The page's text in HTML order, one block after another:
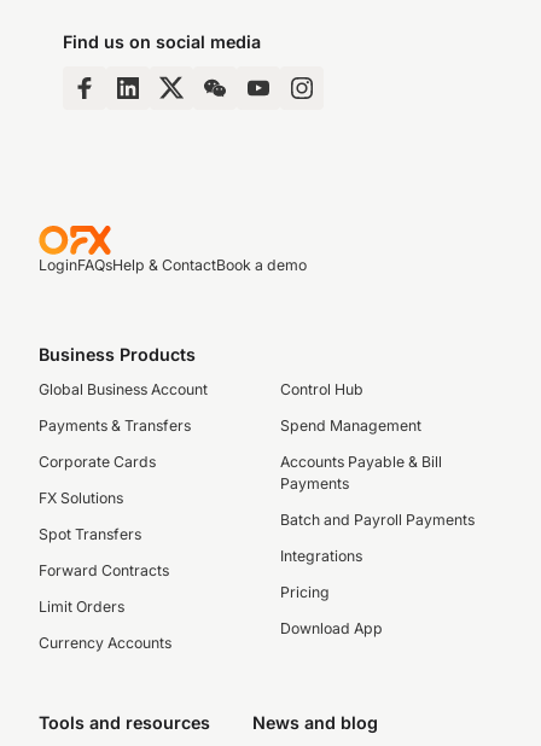
Find us on social media
LoginFAQsHelp & ContactBook a demo
Business Products
Global Business Account
Payments & Transfers
Corporate Cards
FX Solutions
Spot Transfers
Forward Contracts
Limit Orders
Currency Accounts
Control Hub
Spend Management
Accounts Payable & Bill
Payments
Batch and Payroll Payments
Integrations
Pricing
Download App
Tools and resources News and blog